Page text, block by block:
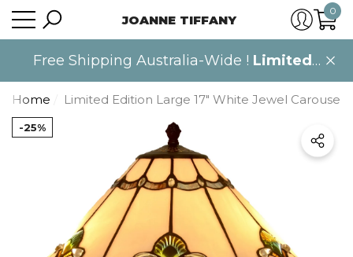
JOANNE TIFFANY
0
0
Free Shipping Australia-Wide ! Limited
time only.
Home Limited Edition Large 17" White Jewel Carousel
-25%